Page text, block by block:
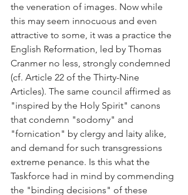
the veneration of images. Now while
this may seem innocuous and even
attractive to some, it was a practice the
English Reformation, led by Thomas
Cranmer no less, strongly condemned
(cf. Article 22 of the Thirty-Nine
Articles). The same council affirmed as
"inspired by the Holy Spirit" canons
that condemn "sodomy" and
"fornication" by clergy and laity alike,
and demand for such transgressions
extreme penance. Is this what the
Taskforce had in mind by commending
the "binding decisions" of these